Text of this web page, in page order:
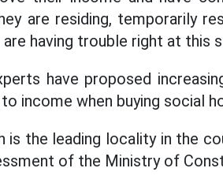
are residing, temporarily
having trouble right at this
have proposed
income when buying social
is the leading locality in the
of the Ministry of